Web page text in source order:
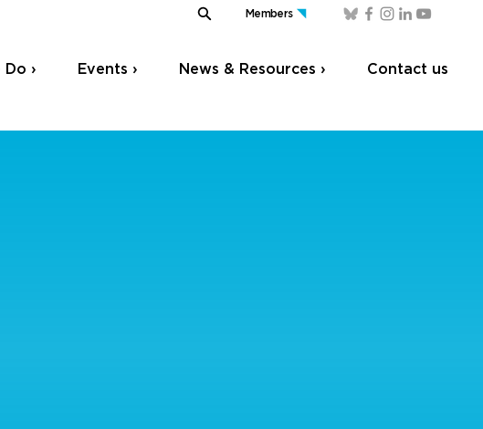
Members
› Events › News & Resources › Contact us